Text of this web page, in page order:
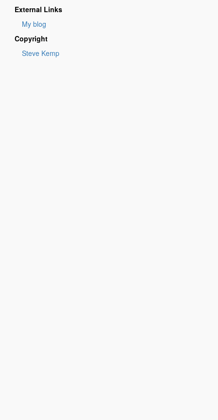
External Links
My blog
Copyright
Steve Kemp